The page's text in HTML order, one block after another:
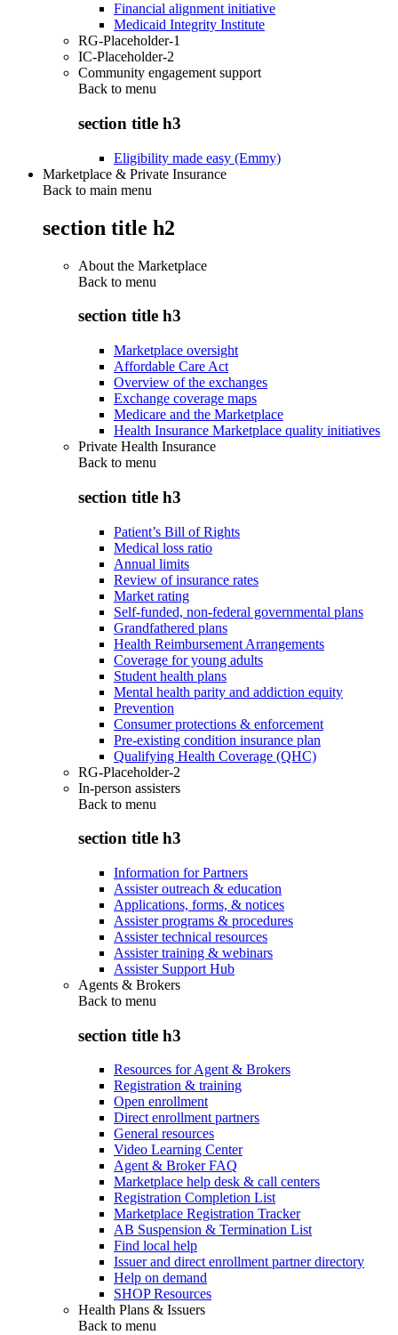
Financial alignment initiative
Medicaid Integrity Institute
RG-Placeholder-1
IC-Placeholder-2
Community engagement support
Back to menu
section title h3
Eligibility made easy (Emmy)
Marketplace & Private Insurance
Back to main menu
section title h2
About the Marketplace
Back to menu
section title h3
Marketplace oversight
Affordable Care Act
Overview of the exchanges
Exchange coverage maps
Medicare and the Marketplace
Health Insurance Marketplace quality initiatives
Private Health Insurance
Back to menu
section title h3
Patient’s Bill of Rights
Medical loss ratio
Annual limits
Review of insurance rates
Market rating
Self-funded, non-federal governmental plans
Grandfathered plans
Health Reimbursement Arrangements
Coverage for young adults
Student health plans
Mental health parity and addiction equity
Prevention
Consumer protections & enforcement
Pre-existing condition insurance plan
Qualifying Health Coverage (QHC)
RG-Placeholder-2
In-person assisters
Back to menu
section title h3
Information for Partners
Assister outreach & education
Applications, forms, & notices
Assister programs & procedures
Assister technical resources
Assister training & webinars
Assister Support Hub
Agents & Brokers
Back to menu
section title h3
Resources for Agent & Brokers
Registration & training
Open enrollment
Direct enrollment partners
General resources
Video Learning Center
Agent & Broker FAQ
Marketplace help desk & call centers
Registration Completion List
Marketplace Registration Tracker
AB Suspension & Termination List
Find local help
Issuer and direct enrollment partner directory
Help on demand
SHOP Resources
Health Plans & Issuers
Back to menu